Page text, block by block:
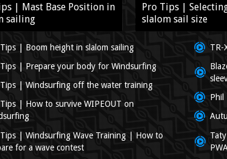
| Mast Base Position in
sailing
Pro Tips |
slalom sail size
Pro Tips | Boom height in slalom sailing
| Prepare your body for Windsurfing
| Windsurfing off the water training
| How to survive WIPEOUT on
| Windsurfing Wave Training | How to
for a wave contest
TR-
Phil